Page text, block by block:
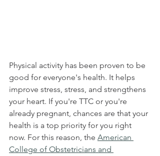
Physical activity has been proven to be
good for everyone's health. It helps
improve stress, stress, and strengthens
your heart. If you're TTC or you're
already pregnant, chances are that your
health is a top priority for you right
now. For this reason, the American
College of Obstetricians and